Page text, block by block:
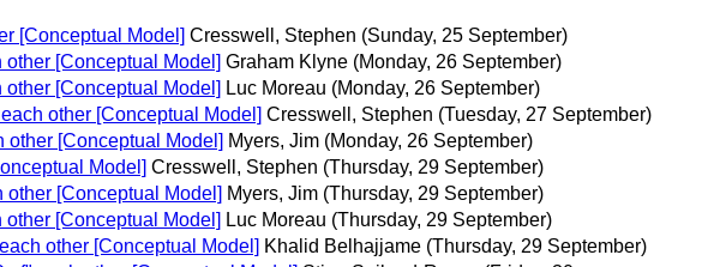
[Conceptual Model] Cresswell, Stephen (Sunday, 25 September)
[Conceptual Model] Graham Klyne (Monday, 26 September)
[Conceptual Model] Luc Moreau (Monday, 26 September)
other [Conceptual Model] Cresswell, Stephen (Tuesday, 27 September)
other [Conceptual Model] Myers, Jim (Monday, 26 September)
Model] Cresswell, Stephen (Thursday, 29 September)
[Conceptual Model] Myers, Jim (Thursday, 29 September)
[Conceptual Model] Luc Moreau (Thursday, 29 September)
other [Conceptual Model] Khalid Belhajjame (Thursday, 29 September)